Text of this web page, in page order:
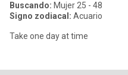
Buscando: Mujer 25 - 48
Signo zodiacal: Acuario
Take one day at time